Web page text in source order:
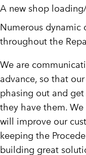
A new shop
Numerous dynamic
throughout the
We are
advance, so that
phasing out and
they have them.
will improve our
keeping the
building great